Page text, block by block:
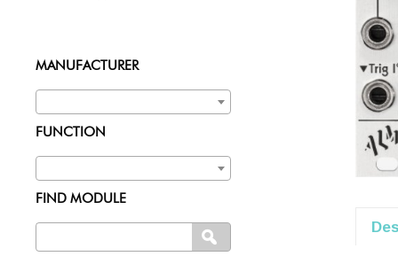
MANUFACTURER
FUNCTION
FIND MODULE
for:
SEARCH